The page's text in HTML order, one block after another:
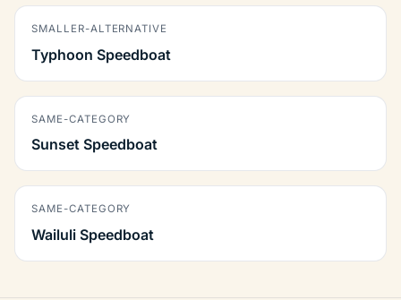
SMALLER-ALTERNATIVE
Typhoon Speedboat
SAME-CATEGORY
Sunset Speedboat
SAME-CATEGORY
Wailuli Speedboat